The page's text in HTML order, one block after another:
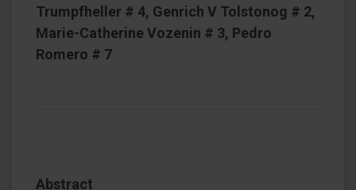
Trumpfheller # 4, Genrich V Tolstonog # 2,
Marie-Catherine Vozenin # 3, Pedro
Romero # 7
Abstract